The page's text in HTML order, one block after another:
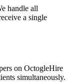
handle all
a single
on OctogleHire
simultaneously.